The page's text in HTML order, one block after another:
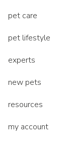
pet care
pet lifestyle
experts
new pets
resources
my account